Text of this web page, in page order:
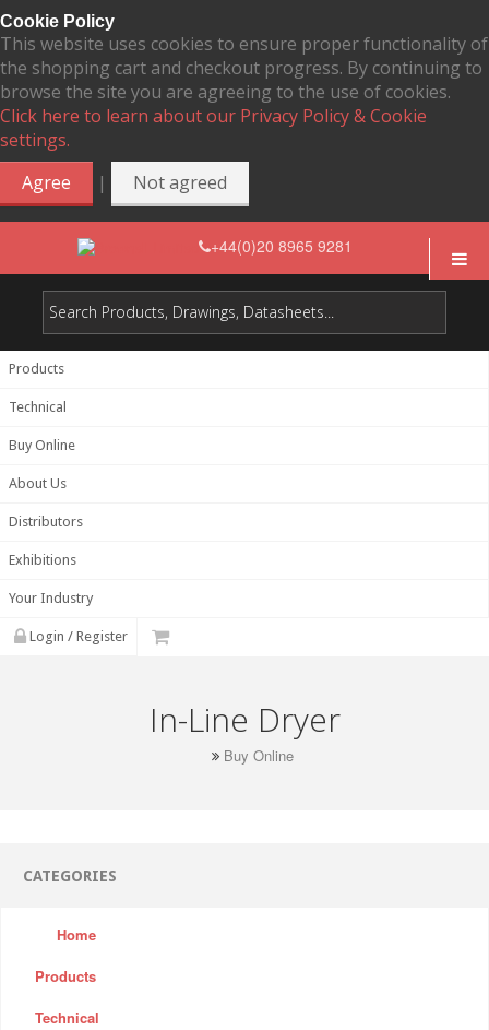
Cookie Policy
This website uses cookies to ensure proper functionality of
the shopping cart and checkout progress. By continuing to
browse the site you are agreeing to the use of cookies.
Click here to learn about our Privacy Policy & Cookie
settings.
Agree
| Not agreed
+44(0)20 8965 9281
Products
Technical
Buy Online
About Us
Distributors
Exhibitions
Your Industry
Login / Register
In-Line Dryer
Buy Online
CATEGORIES
Home
Products
Technical